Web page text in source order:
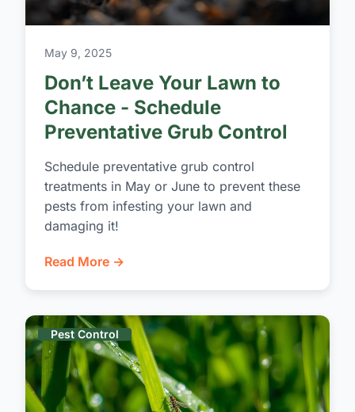
May 9, 2025
Don’t Leave Your Lawn to
Chance - Schedule
Preventative Grub Control
Schedule preventative grub control
treatments in May or June to prevent these
pests from infesting your lawn and
damaging it!
Read More →
Pest Control